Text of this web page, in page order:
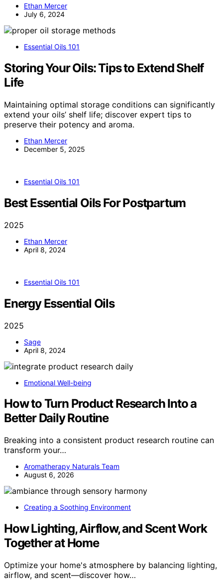
Ethan Mercer
July 6, 2024
Essential Oils 101
Storing Your Oils: Tips to Extend Shelf
Life
Maintaining optimal storage conditions can significantly
extend your oils’ shelf life; discover expert tips to
preserve their potency and aroma.
Ethan Mercer
December 5, 2025
Essential Oils 101
Best Essential Oils For Postpartum
2025
Ethan Mercer
April 8, 2024
Essential Oils 101
Energy Essential Oils
2025
Sage
April 8, 2024
Emotional Well-being
How to Turn Product Research Into a
Better Daily Routine
Breaking into a consistent product research routine can
transform your…
Aromatherapy Naturals Team
August 6, 2026
Creating a Soothing Environment
How Lighting, Airflow, and Scent Work
Together at Home
Optimize your home's atmosphere by balancing lighting,
airflow, and scent—discover how…